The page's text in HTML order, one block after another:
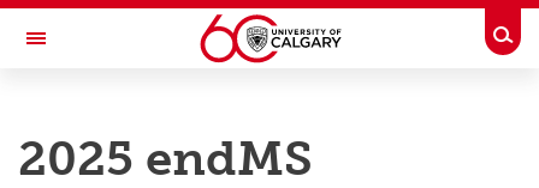
Skip to main content
Toggle Navigation
Research
2025 endMS